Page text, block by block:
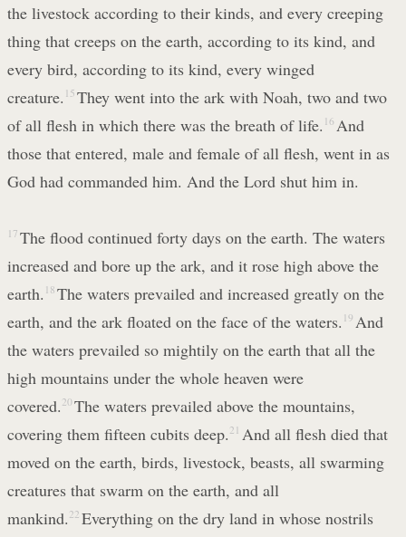
the livestock according to their kinds, and every creeping
thing that creeps on the earth, according to its kind, and
every bird, according to its kind, every winged
creature. 15 They went into the ark with Noah, two and two
of all flesh in which there was the breath of life. 16 And
those that entered, male and female of all flesh, went in as
God had commanded him. And the Lord shut him in.
17 The flood continued forty days on the earth. The waters
increased and bore up the ark, and it rose high above the
earth. 18 The waters prevailed and increased greatly on the
earth, and the ark floated on the face of the waters. 19 And
the waters prevailed so mightily on the earth that all the
high mountains under the whole heaven were
covered. 20 The waters prevailed above the mountains,
covering them fifteen cubits deep. 21 And all flesh died that
moved on the earth, birds, livestock, beasts, all swarming
creatures that swarm on the earth, and all
mankind. 22 Everything on the dry land in whose nostrils